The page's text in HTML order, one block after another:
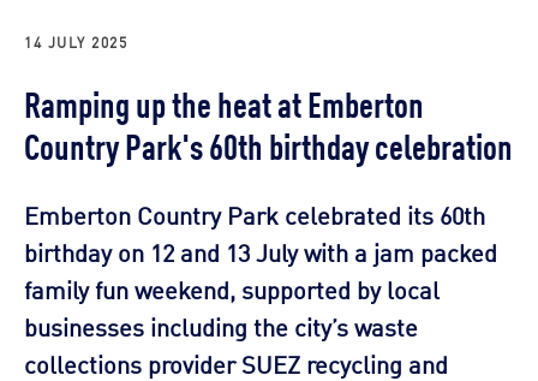
14 JULY 2025
Ramping up the heat at Emberton
Country Park's 60th birthday celebration
Emberton Country Park celebrated its 60th
birthday on 12 and 13 July with a jam packed
family fun weekend, supported by local
businesses including the city’s waste
collections provider SUEZ recycling and